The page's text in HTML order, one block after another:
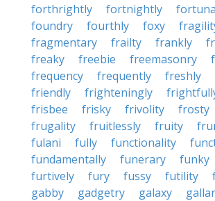
forthrightly
fortnightly
foundry
fourthly foxy
fragmentary
frailty frankly
freaky
freebie freemasonry
frequency
frequently freshly
friendly
frighteningly
frisbee
frisky frivolity frosty
frugality
fruitlessly fruity
fulani
fully functionality
fundamentally
funerary funky
furtively
fury fussy futility
gabby
gadgetry galaxy